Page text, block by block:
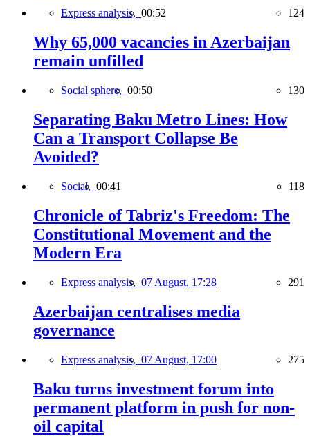
Express analysis, 00:52 124
Why 65,000 vacancies in Azerbaijan
remain unfilled
Social sphere, 00:50 130
Separating Baku Metro Lines: How
Can a Transport Collapse Be
Avoided?
Social, 00:41 118
Chronicle of Tabriz's Freedom: The
Constitutional Movement and the
Modern Era
Express analysis, 07 August, 17:28 291
Azerbaijan centralises media
governance
Express analysis, 07 August, 17:00 275
Baku turns investment forum into
permanent platform in push for non-
oil capital